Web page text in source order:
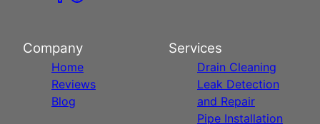
Company
Home
Reviews
Blog
Services
Drain Cleaning
Leak Detection
and Repair
Pipe Installation